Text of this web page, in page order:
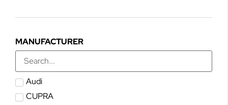
MANUFACTURER
Audi
CUPRA